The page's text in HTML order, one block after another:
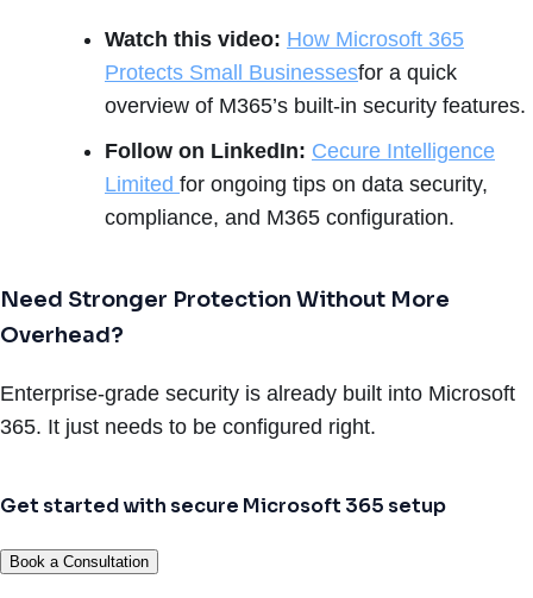
Watch this video: How Microsoft 365
Protects Small Businessesfor a quick
overview of M365’s built-in security features.
Follow on LinkedIn: Cecure Intelligence
Limited for ongoing tips on data security,
compliance, and M365 configuration.
Need Stronger Protection Without More
Overhead?
Enterprise-grade security is already built into Microsoft
365. It just needs to be configured right.
Get started with secure Microsoft 365 setup
Book a Consultation